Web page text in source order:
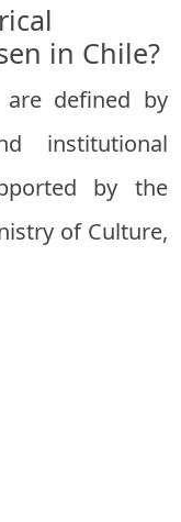
in Chile?
are defined by
institutional
by the
of Culture,